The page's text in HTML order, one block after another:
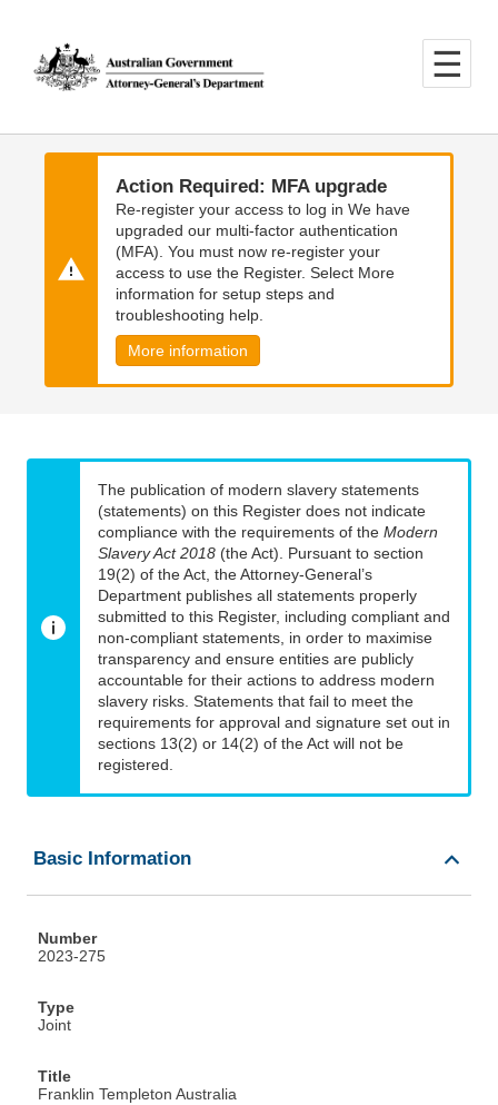
main
content
main
navigation
Action Required: MFA upgrade
Re-register your access to log in We have
upgraded our multi-factor authentication
(MFA). You must now re-register your
access to use the Register. Select More
information for setup steps and
troubleshooting help.
More information
The publication of modern slavery statements
(statements) on this Register does not indicate
compliance with the requirements of the Modern
Slavery Act 2018 (the Act). Pursuant to section
19(2) of the Act, the Attorney-General’s
Department publishes all statements properly
submitted to this Register, including compliant and
non-compliant statements, in order to maximise
transparency and ensure entities are publicly
accountable for their actions to address modern
slavery risks. Statements that fail to meet the
requirements for approval and signature set out in
sections 13(2) or 14(2) of the Act will not be
registered.
Basic Information
Number
2023-275
Type
Joint
Title
Franklin Templeton Australia